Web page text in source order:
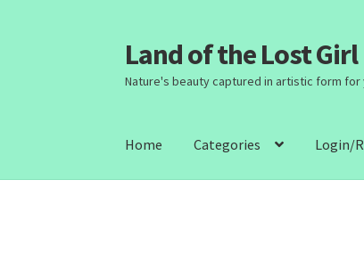
Skip
to
navigation
Skip
to
content
Land of the Lost Girl
Nature's beauty captured in artistic form
Home Categories Login/